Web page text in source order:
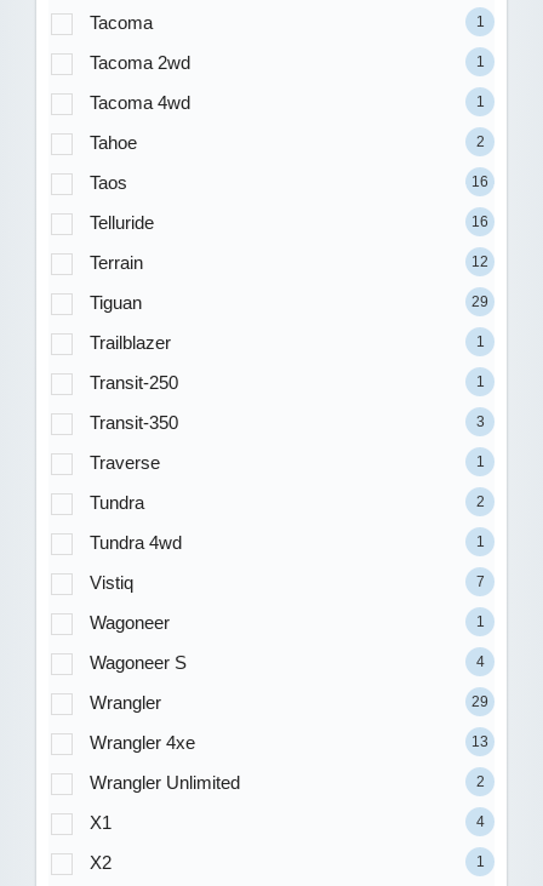
Tacoma 1
Tacoma 2wd 1
Tacoma 4wd 1
Tahoe 2
Taos 16
Telluride 16
Terrain 12
Tiguan 29
Trailblazer 1
Transit-250 1
Transit-350 3
Traverse 1
Tundra 2
Tundra 4wd 1
Vistiq 7
Wagoneer 1
Wagoneer S 4
Wrangler 29
Wrangler 4xe 13
Wrangler Unlimited 2
X1 4
X2 1